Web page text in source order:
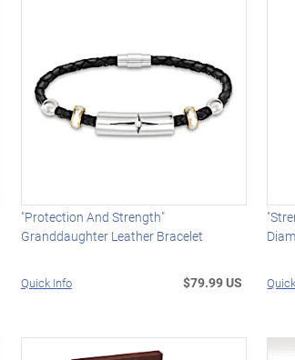
"Protection And Strength"
Granddaughter Leather Bracelet
Quick Info $79.99 US